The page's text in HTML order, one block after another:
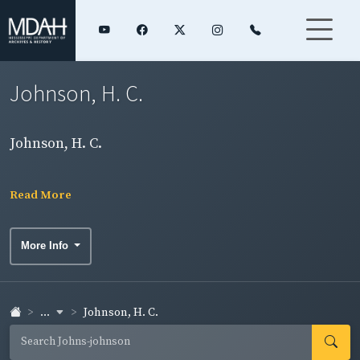
Johnson, H. C.
Johnson, H. C.
Read More
More Info
... Johnson, H. C.